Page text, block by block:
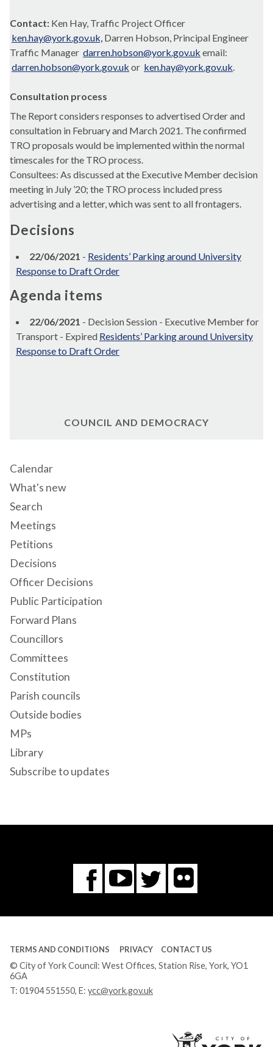
Contact: Ken Hay, Traffic Project Officer
ken.hay@york.gov.uk, Darren Hobson, Principal Engineer
Traffic Manager darren.hobson@york.gov.uk email:
darren.hobson@york.gov.uk or ken.hay@york.gov.uk.
Consultation process
The Report considers responses to advertised Order and
consultation in February and March 2021. The confirmed
TRO proposals would be implemented within the normal
timescales for the TRO process.
Consultees: As discussed at the Executive Member decision
meeting in July ’20; the TRO process included press
advertising and a letter, which was sent to allfrontagers.
Decisions
22/06/2021 - Residents’ Parking around University
Response to Draft Order
Agenda items
22/06/2021 - Decision Session - Executive Member for
Transport - Expired Residents’ Parking around University
Response to Draft Order
COUNCIL AND DEMOCRACY
Calendar
What's new
Search
Meetings
Petitions
Decisions
Officer Decisions
Public Participation
Forward Plans
Councillors
Committees
Constitution
Parish councils
Outside bodies
MPs
Library
Subscribe to updates
Facebook
You
Tube
Twitter
Flickr
TERMS AND CONDITIONS PRIVACY CONTACT US
© City of York Council: West Offices, Station Rise, York, YO1
6GA
T: 01904 551550, E: ycc@york.gov.uk